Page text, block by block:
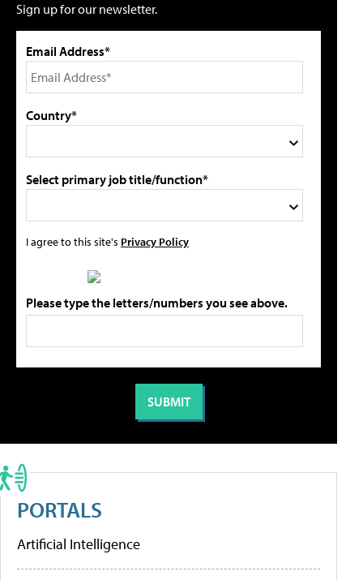
Sign up for our newsletter.
Email Address*
Country*
Select primary job title/function*
I agree to this site's Privacy Policy
Please type the letters/numbers you see above.
PORTALS
Artificial Intelligence